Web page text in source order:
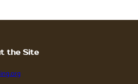
the Site